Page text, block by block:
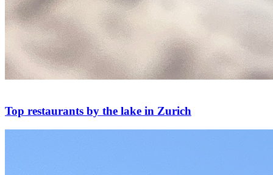
Top restaurants by the lake in Zurich